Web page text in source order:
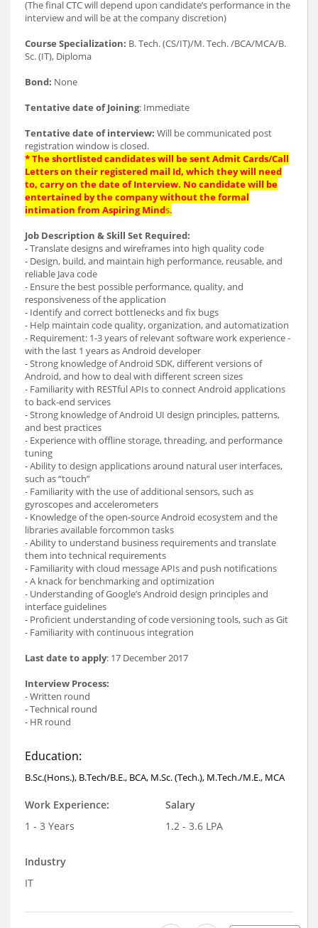
(The final CTC will depend upon candidate’s performance in the
interview and will be at the company discretion)
Course Specialization: B. Tech. (CS/IT)/M. Tech. /BCA/MCA/B.
Sc. (IT), Diploma
Bond: None
Tentative date of Joining: Immediate
Tentative date of interview: Will be communicated post
registration window is closed.
* The shortlisted candidates will be sent Admit Cards/Call
Letters on their registered mail Id, which they will need
to, carry on the date of Interview. No candidate will be
entertained by the company without the formal
intimation from Aspiring Minds.
Job Description & Skill Set Required:
- Translate designs and wireframes into high quality code
- Design, build, and maintain high performance, reusable, and
reliable Java code
- Ensure the best possible performance, quality, and
responsiveness of the application
- Identify and correct bottlenecks and fix bugs
- Help maintain code quality, organization, and automatization
- Requirement: 1-3 years of relevant software work experience -
with the last 1 years as Android developer
- Strong knowledge of Android SDK, different versions of
Android, and how to deal with different screen sizes
- Familiarity with RESTful APIs to connect Android applications
to back-end services
- Strong knowledge of Android UI design principles, patterns,
and best practices
- Experience with offline storage, threading, and performance
tuning
- Ability to design applications around natural user interfaces,
such as “touch”
- Familiarity with the use of additional sensors, such as
gyroscopes and accelerometers
- Knowledge of the open-source Android ecosystem and the
libraries available forcommon tasks
- Ability to understand business requirements and translate
them into technical requirements
- Familiarity with cloud message APIs and push notifications
- A knack for benchmarking and optimization
- Understanding of Google’s Android design principles and
interface guidelines
- Proficient understanding of code versioning tools, such as Git
- Familiarity with continuous integration
Last date to apply: 17 December 2017
Interview Process:
- Written round
- Technical round
- HR round
Education:
B.Sc.(Hons.), B.Tech/B.E., BCA, M.Sc. (Tech.), M.Tech./M.E., MCA
Work Experience:
1 - 3 Years
Salary
1.2 - 3.6 LPA
Industry
IT